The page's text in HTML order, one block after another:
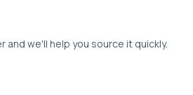
and we'll help you source it quickly.